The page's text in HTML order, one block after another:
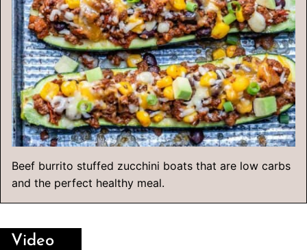
Beef burrito stuffed zucchini boats that are low carbs
and the perfect healthy meal.
Video